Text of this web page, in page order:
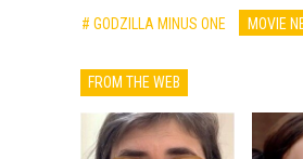
# GODZILLA MINUS ONE MOVIE
FROM THE WEB